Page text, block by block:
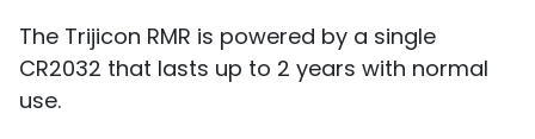
The Trijicon RMR is powered by a single
CR2032 that lasts up to 2 years with normal
use.